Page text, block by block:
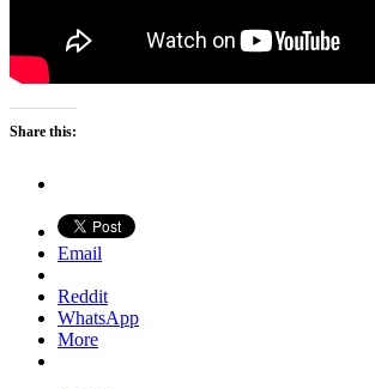
Share this:
Email
Reddit
WhatsApp
More